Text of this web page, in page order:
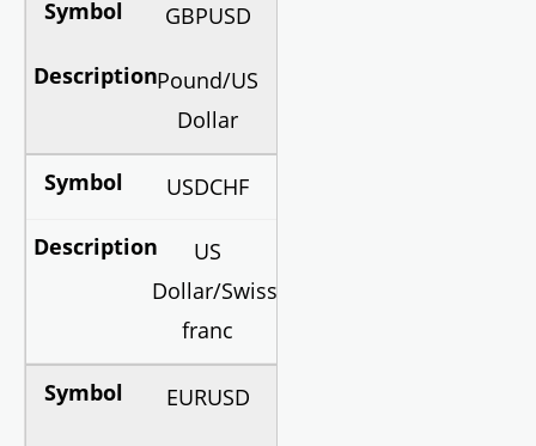
GBPUSD
Pound/US
Dollar
USDCHF
US
Dollar/Swiss
franc
EURUSD